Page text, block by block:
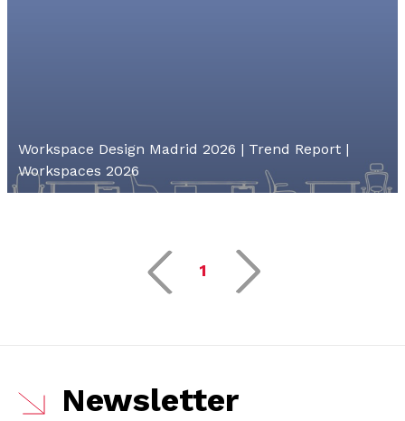
Workspace Design Madrid 2026 | Trend Report |
Workspaces 2026
1
Newsletter